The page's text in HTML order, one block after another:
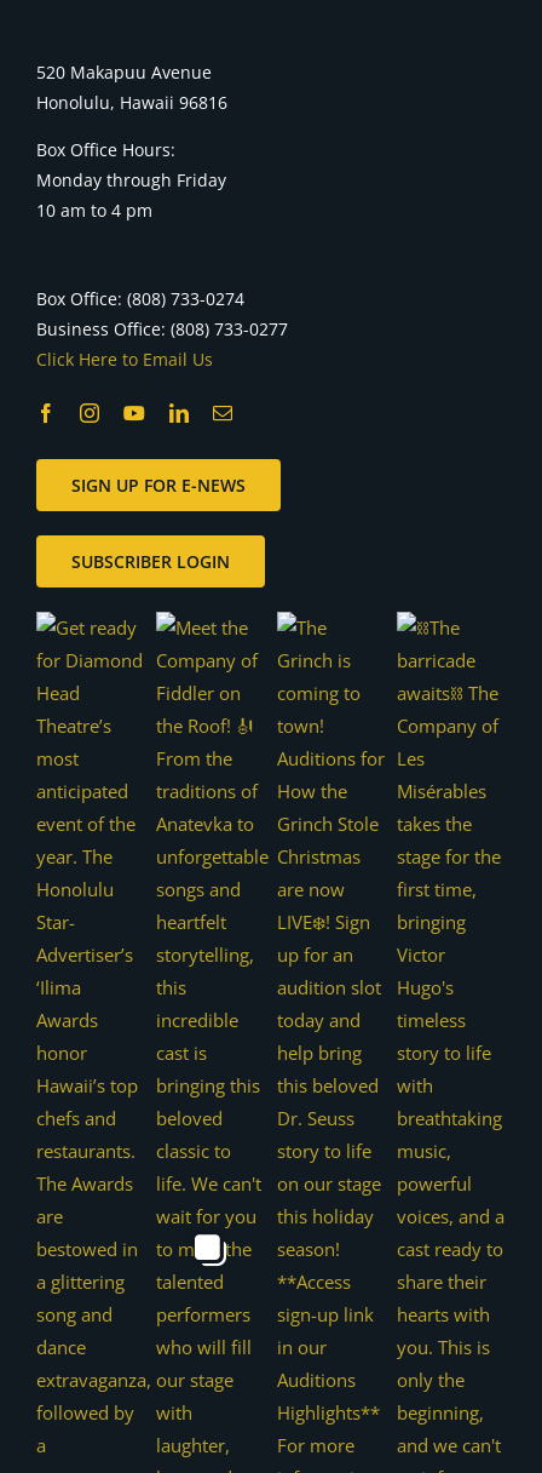
520 Makapuu Avenue
Honolulu, Hawaii 96816
Box Office Hours:
Monday through Friday
10 am to 4 pm
Box Office: (808) 733-0274
Business Office: (808) 733-0277
Click Here to Email Us
SIGN UP FOR E-NEWS
SUBSCRIBER LOGIN